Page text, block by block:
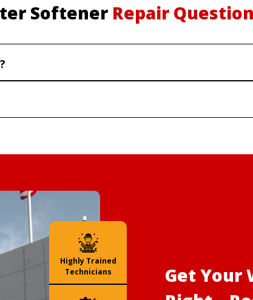
Softener Repair
Highly Trained
Technicians
Get Your